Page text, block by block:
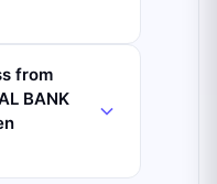
from
BANK